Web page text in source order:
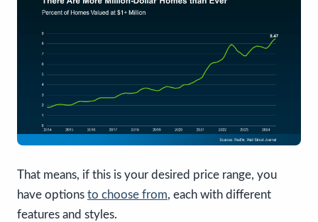
That means, if this is your desired price range, you
have options to choose from, each with different
features and styles.